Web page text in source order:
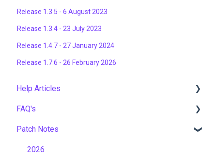
Release 1.3.5 - 6 August 2023
Release 1.3.4 - 23 July 2023
Release 1.4.7 - 27 January 2024
Release 1.7.6 - 26 February 2026
Help Articles
User Management
Course Management
Live Learning Management
FAQ's
Gamification & Social Learning
Implementation & Onboarding
Patch Notes
2026